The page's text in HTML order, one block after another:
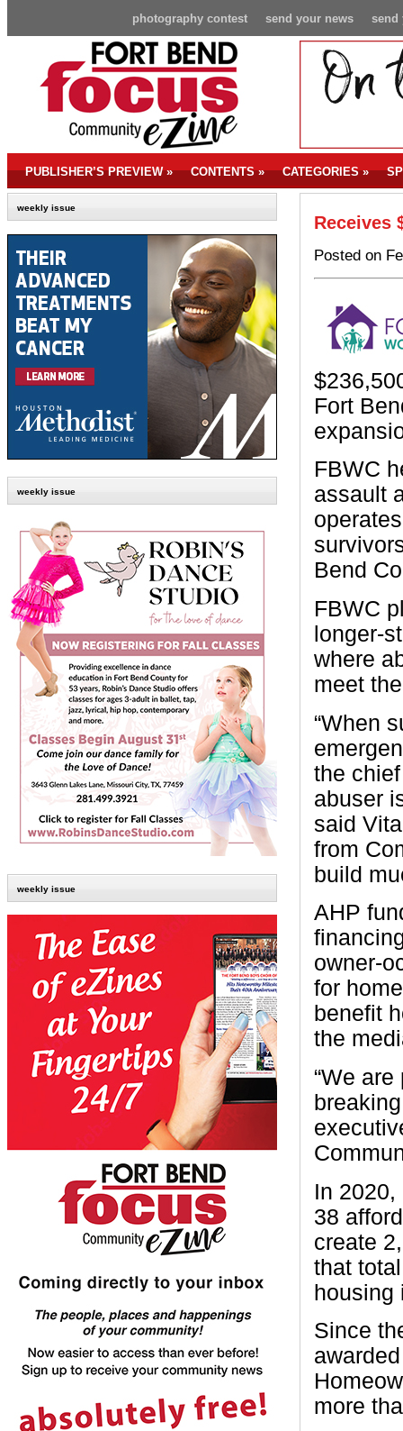
send
send your news
photography contest
PUBLISHER’S PREVIEW» CONTENTS» CATEGORIES»
weekly issue
weekly issue
weekly issue
Receives
Posted on
Fort
FBWC
assault
Bend
FBWC
longer-
where
meet
“When
the
abuser
said
from
build
AHP
owner-
for
benefit
the
“We
In
38
create
that
housing
Since
more